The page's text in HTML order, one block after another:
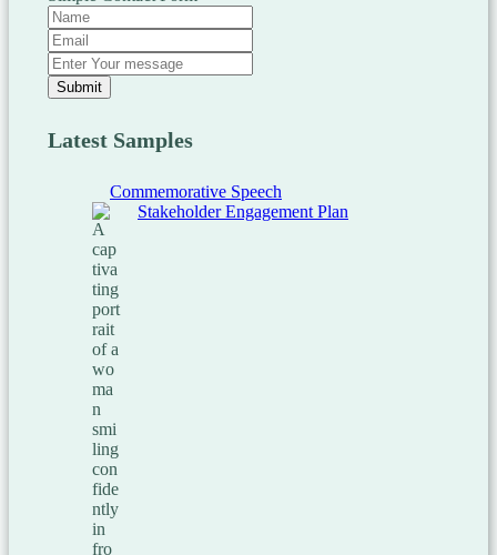
Submit
Latest Samples
Commemorative Speech
Stakeholder Engagement Plan